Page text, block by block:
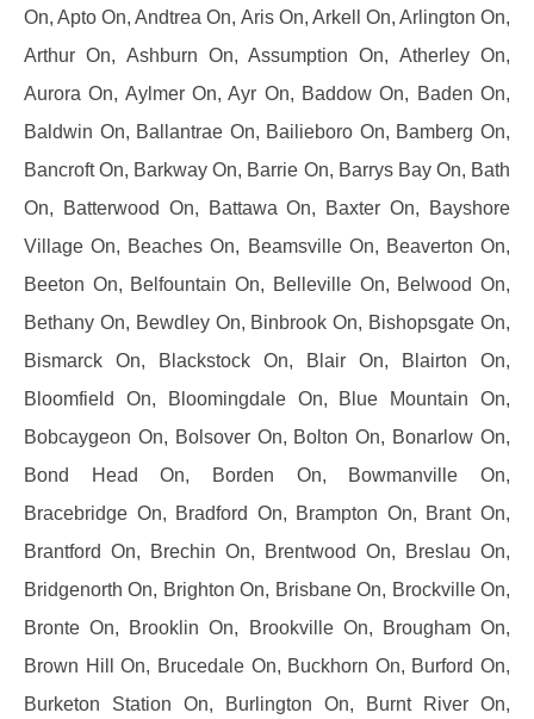
On, Apto On, Andtrea On, Aris On, Arkell On, Arlington On,
Arthur On, Ashburn On, Assumption On, Atherley On,
Aurora On, Aylmer On, Ayr On, Baddow On, Baden On,
Baldwin On, Ballantrae On, Bailieboro On, Bamberg On,
Bancroft On, Barkway On, Barrie On, Barrys Bay On, Bath
On, Batterwood On, Battawa On, Baxter On, Bayshore
Village On, Beaches On, Beamsville On, Beaverton On,
Beeton On, Belfountain On, Belleville On, Belwood On,
Bethany On, Bewdley On, Binbrook On, Bishopsgate On,
Bismarck On, Blackstock On, Blair On, Blairton On,
Bloomfield On, Bloomingdale On, Blue Mountain On,
Bobcaygeon On, Bolsover On, Bolton On, Bonarlow On,
Bond Head On, Borden On, Bowmanville On,
Bracebridge On, Bradford On, Brampton On, Brant On,
Brantford On, Brechin On, Brentwood On, Breslau On,
Bridgenorth On, Brighton On, Brisbane On, Brockville On,
Bronte On, Brooklin On, Brookville On, Brougham On,
Brown Hill On, Brucedale On, Buckhorn On, Burford On,
Burketon Station On, Burlington On, Burnt River On,